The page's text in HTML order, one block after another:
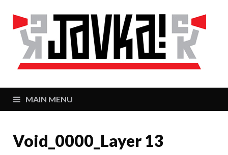
MAIN MENU
Void_0000_Layer 13